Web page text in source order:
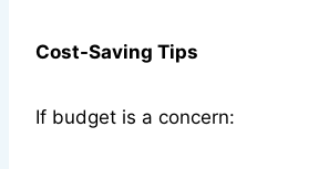
Cost-Saving Tips
If budget is a concern: